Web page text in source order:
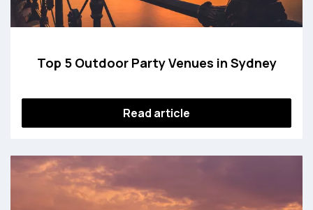
Top 5 Outdoor Party Venues in Sydney
Read article